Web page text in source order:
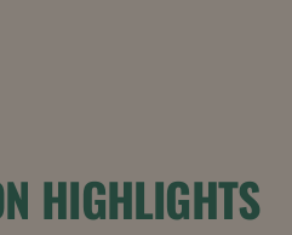
HIGHLIGHTS